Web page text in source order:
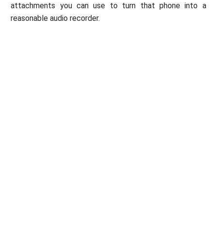
attachments you can use to turn that phone into a
reasonable audio recorder.